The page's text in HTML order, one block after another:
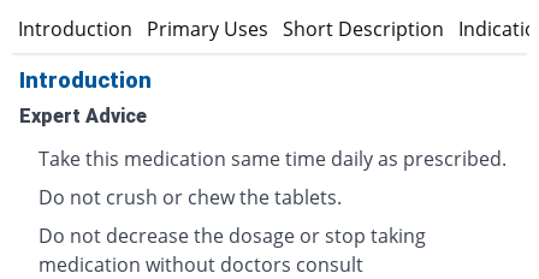
Introduction Primary Uses Short Description
Introduction
Expert Advice
Take this medication same time daily as prescribed.
Do not crush or chew the tablets.
Do not decrease the dosage or stop taking
medication without doctors consult